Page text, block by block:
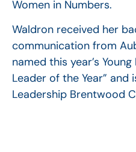
Women in Numbers.
Waldron received her
communication from
named this year’s
Leader of the Year”
Leadership Brentwood